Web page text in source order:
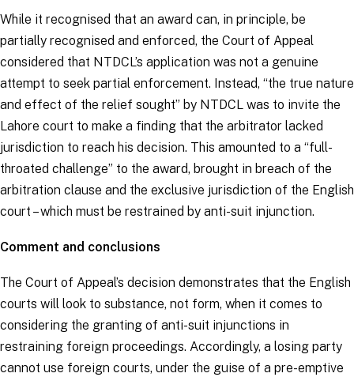
While it recognised that an award can, in principle, be
partially recognised and enforced, the Court of Appeal
considered that NTDCL’s application was not a genuine
attempt to seek partial enforcement. Instead, “the true nature
and effect of the relief sought” by NTDCL was to invite the
Lahore court to make a finding that the arbitrator lacked
jurisdiction to reach his decision. This amounted to a “full-
throated challenge” to the award, brought in breach of the
arbitration clause and the exclusive jurisdiction of the English
court – which must be restrained by anti-suit injunction.
Comment and conclusions
The Court of Appeal’s decision demonstrates that the English
courts will look to substance, not form, when it comes to
considering the granting of anti-suit injunctions in
restraining foreign proceedings. Accordingly, a losing party
cannot use foreign courts, under the guise of a pre-emptive